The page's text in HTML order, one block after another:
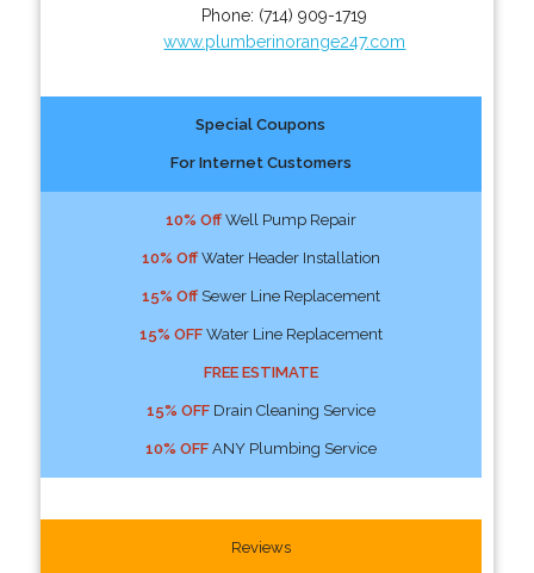
Phone: (714) 909-1719
www.plumberinorange247.com
Special Coupons
For Internet Customers
10% OffWell Pump Repair
10% OffWater Header Installation
15% OffSewer Line Replacement
15% OFFWater Line Replacement
FREE ESTIMATE
15% OFFDrain Cleaning Service
10% OFFANY Plumbing Service
Reviews